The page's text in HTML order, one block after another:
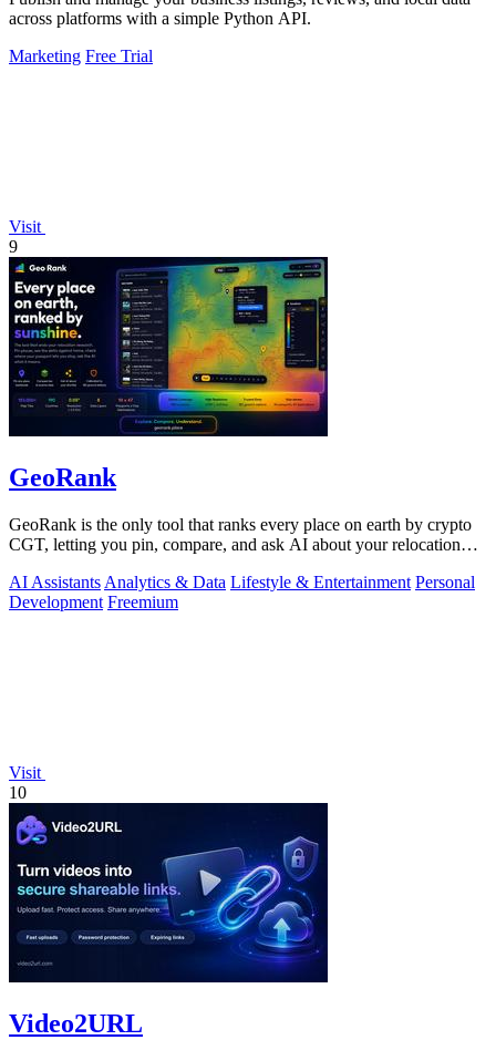
across platforms with a simple Python API.
Marketing Free Trial
Visit
9
GeoRank
GeoRank is the only tool that ranks every place on earth by crypto
CGT, letting you pin, compare, and ask AI about your relocation
AI Assistants Analytics & Data Lifestyle & Entertainment Personal
Development Freemium
Visit
10
Video2URL